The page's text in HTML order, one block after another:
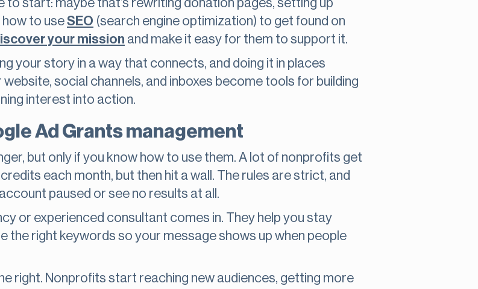
to start: maybe that’s rewriting donation pages, setting up
to useSEO (search engine optimization) to get found on
your mission and make it easy for them to support it.
your story in a way that connects, and doing it in places
social channels, and inboxes become tools for building
interest into action.
Ad Grants management
but only if you know how to use them. A lot of nonprofits get
each month, but then hit a wall. The rules are strict, and
paused or see no results at all.
or experienced consultant comes in. They help you stay
the right keywords so your message shows up when people
right. Nonprofits start reaching new audiences, getting more